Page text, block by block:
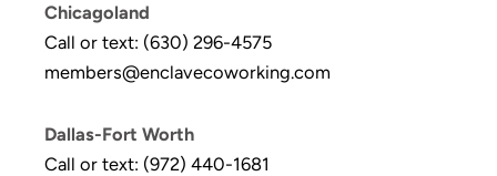
Chicagoland
Call or text: (630) 296-4575
members@enclavecoworking.com
Dallas-Fort Worth
Call or text: (972) 440-1681